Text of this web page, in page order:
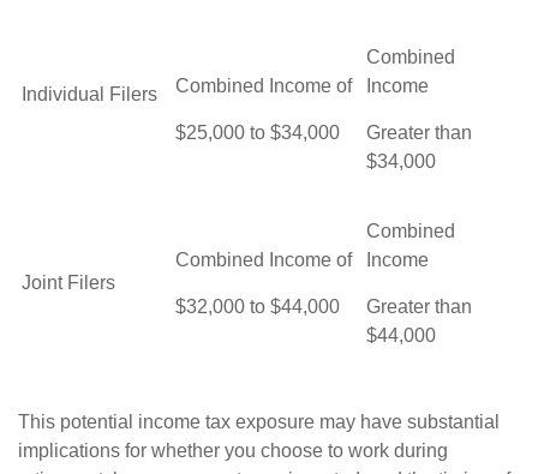
Individual Filers Combined Income of
$25,000 to $34,000
Combined
Income
Greater than
$34,000
Joint Filers
Combined Income of
$32,000 to $44,000
Combined
Income
Greater than
$44,000
This potential income tax exposure may have substantial
implications for whether you choose to work during